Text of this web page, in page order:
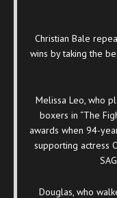
Christian Bale
wins by taking the
Melissa Leo, who
boxers in “The
awards when 94-
supporting actress
Douglas, who